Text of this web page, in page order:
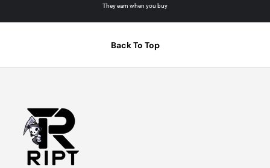
They earn when you buy
Back To Top